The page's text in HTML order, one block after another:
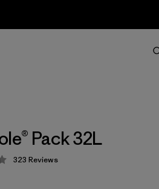
Pack 32L
4.4 / 5
323 Reviews